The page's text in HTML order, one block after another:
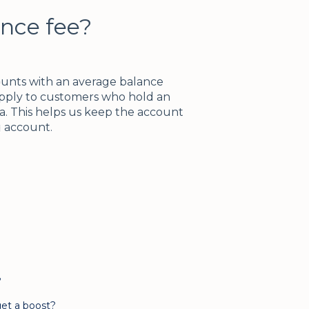
fee?
with an average balance
to customers who hold an
This helps us keep the account
account.
a boost?